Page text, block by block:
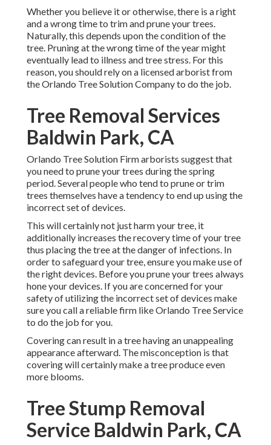
Whether you believe it or otherwise, there is a right
and a wrong time to trim and prune your trees.
Naturally, this depends upon the condition of the
tree. Pruning at the wrong time of the year might
eventually lead to illness and tree stress. For this
reason, you should rely on a licensed arborist from
the Orlando Tree Solution Company to do the job.
Tree Removal Services
Baldwin Park, CA
Orlando Tree Solution Firm arborists suggest that
you need to prune your trees during the spring
period. Several people who tend to prune or trim
trees themselves have a tendency to end up using the
incorrect set of devices.
This will certainly not just harm your tree, it
additionally increases the recovery time of your tree
thus placing the tree at the danger of infections. In
order to safeguard your tree, ensure you make use of
the right devices. Before you prune your trees always
hone your devices. If you are concerned for your
safety of utilizing the incorrect set of devices make
sure you call a reliable firm like Orlando Tree Service
to do the job for you.
Covering can result in a tree having an unappealing
appearance afterward. The misconception is that
covering will certainly make a tree produce even
more blooms.
Tree Stump Removal
Service Baldwin Park, CA